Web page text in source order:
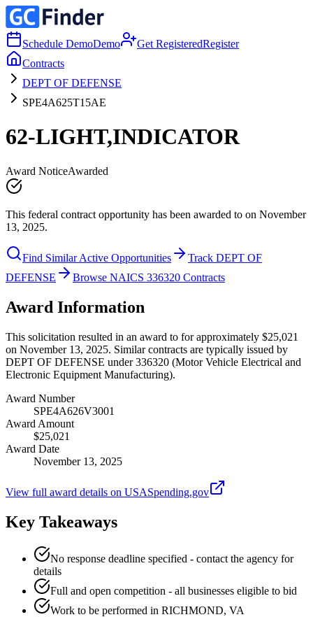
Schedule DemoDemo Get RegisteredRegister
Contracts
DEPT OF DEFENSE
SPE4A625T15AE
62-LIGHT,INDICATOR
Award NoticeAwarded
This federal contract opportunity has been awarded to on November
13, 2025.
Find Similar Active Opportunities
Track DEPT OF
DEFENSE
Browse NAICS 336320 Contracts
Award Information
This solicitation resulted in an award to for approximately $25,021
on November 13, 2025. Similar contracts are typically issued by
DEPT OF DEFENSE under 336320 (Motor Vehicle Electrical and
Electronic Equipment Manufacturing).
Award Number
SPE4A626V3001
Award Amount
$25,021
Award Date
November 13, 2025
View full award details on USASpending.gov
Key Takeaways
No response deadline specified - contact the agency for
details
Full and open competition - all businesses eligible to bid
Work to be performed in RICHMOND, VA